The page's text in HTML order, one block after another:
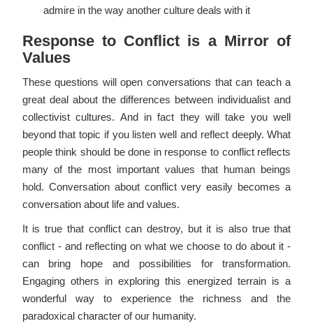
admire in the way another culture deals with it
Response to Conflict is a Mirror of
Values
These questions will open conversations that can teach a
great deal about the differences between individualist and
collectivist cultures. And in fact they will take you well
beyond that topic if you listen well and reflect deeply. What
people think should be done in response to conflict reflects
many of the most important values that human beings
hold. Conversation about conflict very easily becomes a
conversation about life and values.
It is true that conflict can destroy, but it is also true that
conflict - and reflecting on what we choose to do about it -
can bring hope and possibilities for transformation.
Engaging others in exploring this energized terrain is a
wonderful way to experience the richness and the
paradoxical character of our humanity.